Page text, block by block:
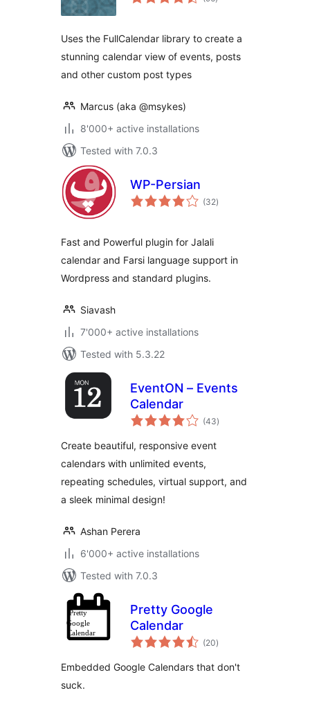
Uses the FullCalendar library to create a
stunning calendar view of events, posts
and other custom post types
Marcus (aka @msykes)
8'000+ active installations
Tested with 7.0.3
WP-Persian
(32total
ratings
)
Fast and Powerful plugin for Jalali
calendar and Farsi language support in
Wordpress and standard plugins.
Siavash
7'000+ active installations
Tested with 5.3.22
EventON – Events
Calendar
(43total
ratings
)
Create beautiful, responsive event
calendars with unlimited events,
repeating schedules, virtual support, and
a sleek minimal design!
Ashan Perera
6'000+ active installations
Tested with 7.0.3
Pretty Google
Calendar
(20total
ratings
)
Embedded Google Calendars that don't
suck.